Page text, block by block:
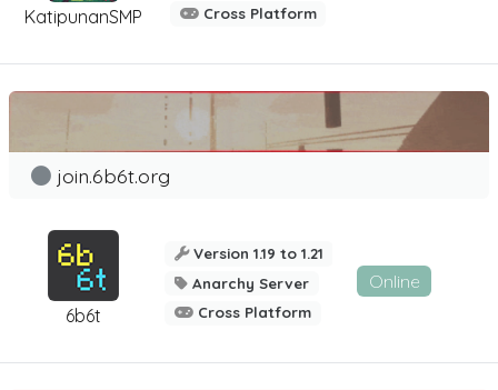
KatipunanSMP
Cross Platform
6b6t
join.6b6t.org
Version 1.19 to 1.21
Anarchy Server
Cross Platform
Online